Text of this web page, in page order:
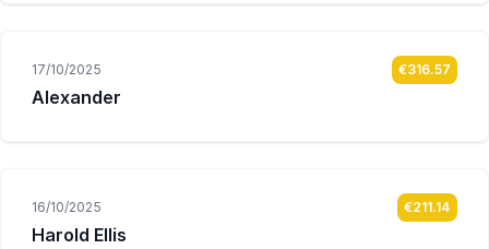
17/10/2025 €316.57
Alexander
16/10/2025 €211.14
Harold Ellis